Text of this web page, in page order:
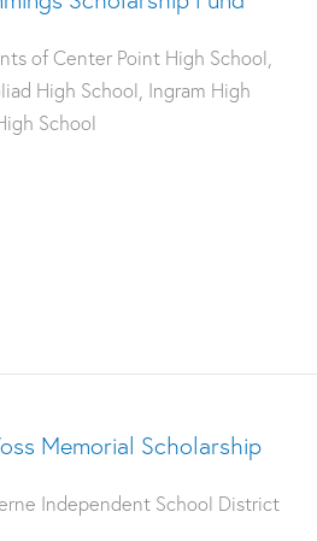
of Center Point High School,
High School, Ingram High
School
Memorial Scholarship
Independent School District